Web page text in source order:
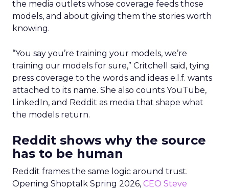
the media outlets whose coverage feeds those
models, and about giving them the stories worth
knowing.
“You say you’re training your models, we’re
training our models for sure,” Critchell said, tying
press coverage to the words and ideas e.l.f. wants
attached to its name. She also counts YouTube,
LinkedIn, and Reddit as media that shape what
the models return.
Reddit shows why the source
has to be human
Reddit frames the same logic around trust.
Opening Shoptalk Spring 2026, CEO Steve